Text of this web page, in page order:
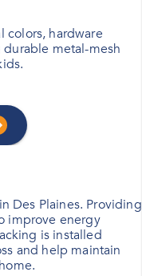
colors, hardware
metal-mesh
Des Plaines. Providing
improve energy
is installed
and help maintain